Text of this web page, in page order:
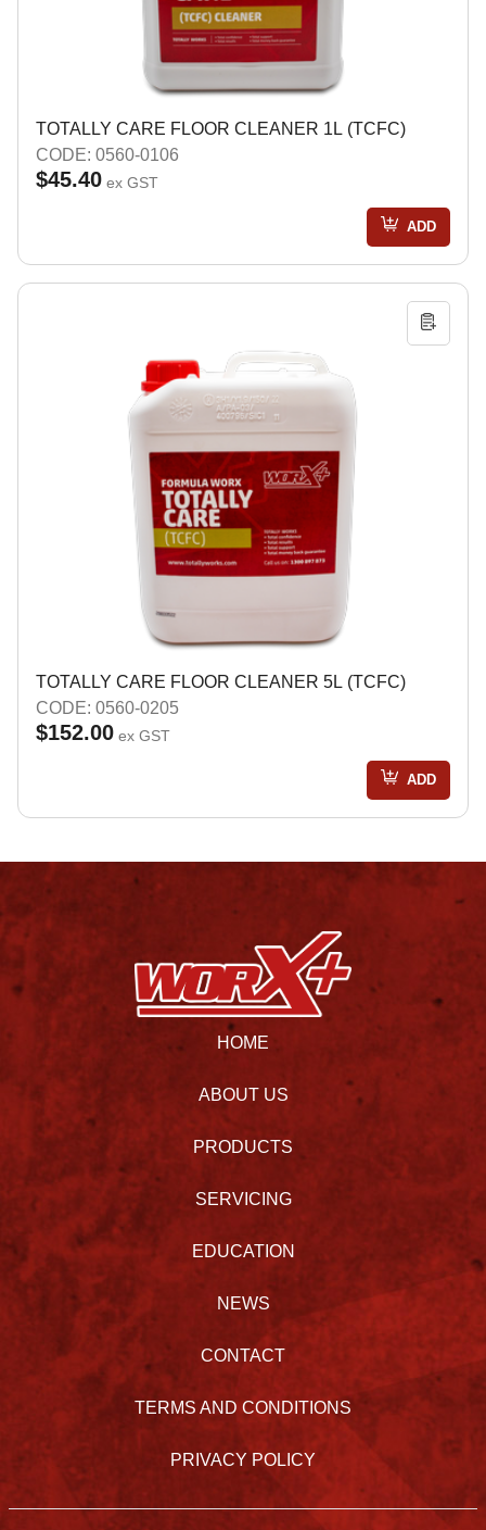
TOTALLY CARE FLOOR CLEANER 1L (TCFC)
CODE: 0560-0106
$45.40 ex GST
ADD
TOTALLY CARE FLOOR CLEANER 5L (TCFC)
CODE: 0560-0205
$152.00 ex GST
ADD
HOME
ABOUT US
PRODUCTS
SERVICING
EDUCATION
NEWS
CONTACT
TERMS AND CONDITIONS
PRIVACY POLICY